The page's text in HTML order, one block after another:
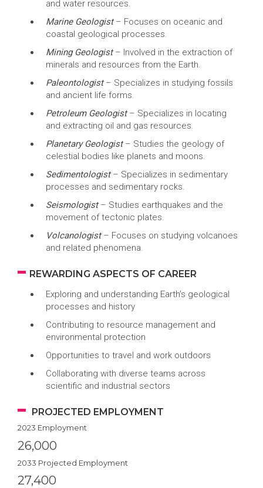
and water resources.
Marine Geologist– Focuses on oceanic and
coastal geological processes.
Mining Geologist– Involved in the extraction of
minerals and resources from the Earth.
Paleontologist– Specializes in studying fossils
and ancient life forms.
Petroleum Geologist– Specializes in locating
and extracting oil and gas resources.
Planetary Geologist– Studies the geology of
celestial bodies like planets and moons.
Sedimentologist– Specializes in sedimentary
processes and sedimentary rocks.
Seismologist– Studies earthquakes and the
movement of tectonic plates.
Volcanologist– Focuses on studying volcanoes
and related phenomena.
REWARDING ASPECTS OF CAREER
Exploring and understanding Earth’s geological
processes and history
Contributing to resource management and
environmental protection
Opportunities to travel and work outdoors
Collaborating with diverse teams across
scientific and industrial sectors
PROJECTED EMPLOYMENT
2023 Employment
26,000
2033 Projected Employment
27,400